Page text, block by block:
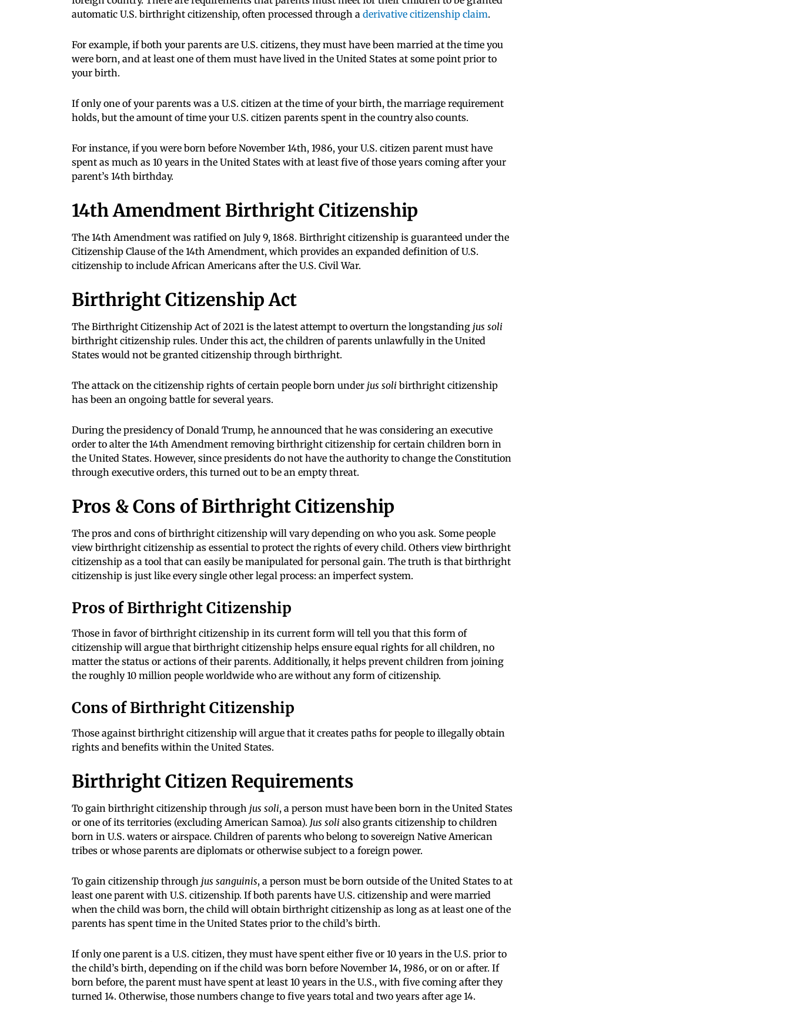
automatic U.S. birthright citizenship, often processed through a derivative citizenship claim.
For example, if both your parents are U.S. citizens, they must have been married at the time you
were born, and at least one of them must have lived in the United States at some point prior to
your birth.
If only one of your parents was a U.S. citizen at the time of your birth, the marriage requirement
holds, but the amount of time your U.S. citizen parents spent in the country also counts.
For instance, if you were born before November 14th, 1986, your U.S. citizen parent must have
spent as much as 10 years in the United States with at least five of those years coming after your
parent’s 14th birthday.
14th Amendment Birthright Citizenship
The 14th Amendment was ratified on July 9, 1868. Birthright citizenship is guaranteed under the
Citizenship Clause of the 14th Amendment, which provides an expanded definition of U.S.
citizenship to include African Americans after the U.S. Civil War.
Birthright Citizenship Act
The Birthright Citizenship Act of 2021 is the latest attempt to overturn the longstanding jus soli
birthright citizenship rules. Under this act, the children of parents unlawfully in the United
States would not be granted citizenship through birthright.
The attack on the citizenship rights of certain people born under jus soli birthright citizenship
has been an ongoing battle for several years.
During the presidency of Donald Trump, he announced that he was considering an executive
order to alter the 14th Amendment removing birthright citizenship for certain children born in
the United States. However, since presidents do not have the authority to change the Constitution
through executive orders, this turned out to be an empty threat.
Pros & Cons of Birthright Citizenship
The pros and cons of birthright citizenship will vary depending on who you ask. Some people
view birthright citizenship as essential to protect the rights of every child. Others view birthright
citizenship as a tool that can easily be manipulated for personal gain. The truth is that birthright
citizenship is just like every single other legal process: an imperfect system.
Pros of Birthright Citizenship
Those in favor of birthright citizenship in its current form will tell you that this form of
citizenship will argue that birthright citizenship helps ensure equal rights for all children, no
matter the status or actions of their parents. Additionally, it helps prevent children from joining
the roughly 10 million people worldwide who are without any form of citizenship.
Cons of Birthright Citizenship
Those against birthright citizenship will argue that it creates paths for people to illegally obtain
rights and benefits within the United States.
Birthright Citizen Requirements
To gain birthright citizenship through jus soli, a person must have been born in the United States
or one of its territories (excluding American Samoa). Jus soli also grants citizenship to children
born in U.S. waters or airspace. Children of parents who belong to sovereign Native American
tribes or whose parents are diplomats or otherwise subject to a foreign power.
To gain citizenship through jus sanguinis, a person must be born outside of the United States to at
least one parent with U.S. citizenship. If both parents have U.S. citizenship and were married
when the child was born, the child will obtain birthright citizenship as long as at least one of the
parents has spent time in the United States prior to the child’s birth.
If only one parent is a U.S. citizen, they must have spent either five or 10 years in the U.S. prior to
the child’s birth, depending on if the child was born before November 14, 1986, or on or after. If
born before, the parent must have spent at least 10 years in the U.S., with five coming after they
turned 14. Otherwise, those numbers change to five years total and two years after age 14.